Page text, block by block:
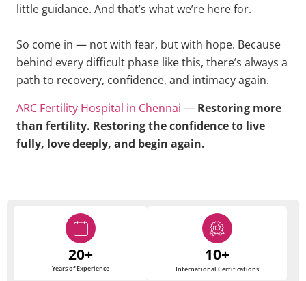
little guidance. And that’s what we’re here for.
So come in — not with fear, but with hope. Because
behind every difficult phase like this, there’s always a
path to recovery, confidence, and intimacy again.
ARC Fertility Hospital in Chennai — Restoring more
than fertility. Restoring the confidence to live
fully, love deeply, and begin again.
20+
Years of Experience
10+
International Certifications